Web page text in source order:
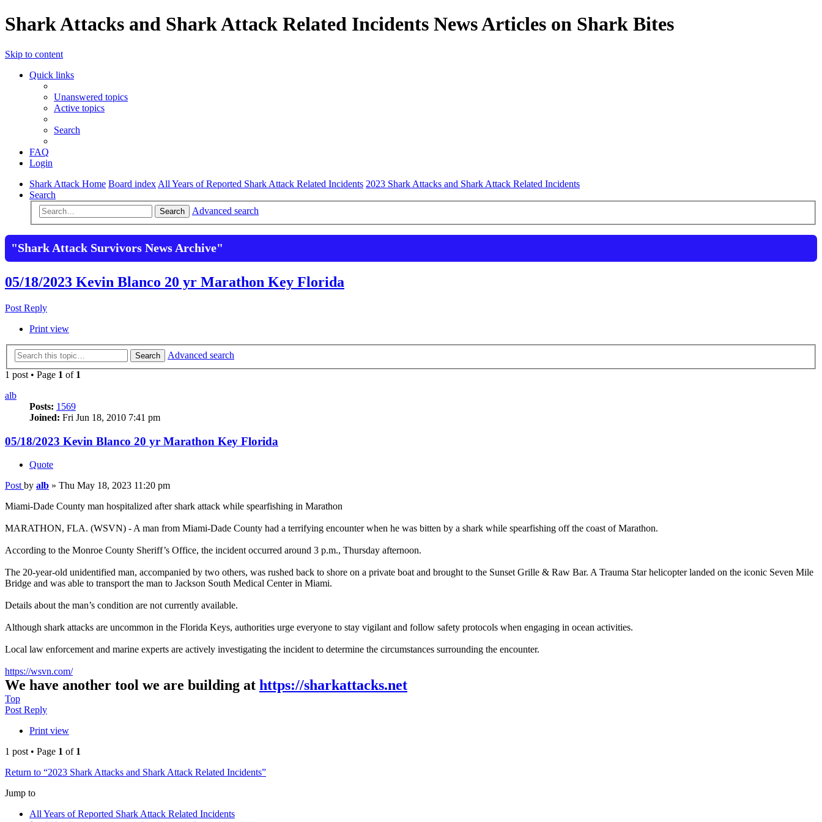
Shark Attacks and Shark Attack Related Incidents News Articles on Shark Bites
Skip to content
Quick links
Unanswered topics
Active topics
Search
FAQ
Login
Shark Attack Home Board index All Years of Reported Shark Attack Related Incidents 2023 Shark Attacks and Shark Attack Related Incidents
Search
Search Advanced search
"Shark Attack Survivors News Archive"
05/18/2023 Kevin Blanco 20 yr Marathon Key Florida
Post Reply
Print view
Search
Advanced search
1 post • Page 1 of 1
alb
Posts: 1569
Joined: Fri Jun 18, 2010 7:41 pm
05/18/2023 Kevin Blanco 20 yr Marathon Key Florida
Quote
Post by alb » Thu May 18, 2023 11:20 pm
Miami-Dade County man hospitalized after shark attack while spearfishing in Marathon
MARATHON, FLA. (WSVN) - A man from Miami-Dade County had a terrifying encounter when he was bitten by a shark while spearfishing off the coast of Marathon.
According to the Monroe County Sheriff’s Office, the incident occurred around 3 p.m., Thursday afternoon.
The 20-year-old unidentified man, accompanied by two others, was rushed back to shore on a private boat and brought to the Sunset Grille & Raw Bar. A Trauma Star helicopter landed on the iconic Seven Mile
Bridge and was able to transport the man to Jackson South Medical Center in Miami.
Details about the man’s condition are not currently available.
Although shark attacks are uncommon in the Florida Keys, authorities urge everyone to stay vigilant and follow safety protocols when engaging in ocean activities.
Local law enforcement and marine experts are actively investigating the incident to determine the circumstances surrounding the encounter.
https://wsvn.com/
We have another tool we are building at https://sharkattacks.net
Top
Post Reply
Print view
1 post • Page 1 of 1
Return to “2023 Shark Attacks and Shark Attack Related Incidents”
Jump to
All Years of Reported Shark Attack Related Incidents